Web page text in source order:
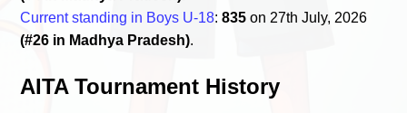
Current standing in Boys U-18:835 on 27th July, 2026
(#26 in Madhya Pradesh).
AITA Tournament History